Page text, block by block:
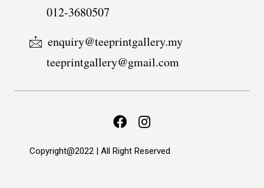
012-3680507
enquiry@teeprintgallery.my
teeprintgallery@gmail.com
Copyright@2022 | All Right Reserved